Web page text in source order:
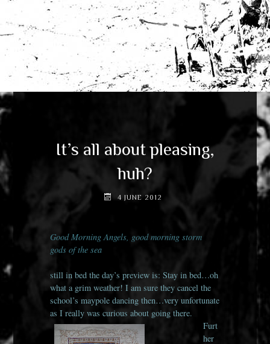
It’s all about pleasing,
huh?
4 JUNE 2012
Good Morning Angels, good morning storm
gods of the sea
still in bed the day’s preview is: Stay in bed…oh
what a grim weather! I am sure they cancel the
school’s maypole dancing then…very unfortunate
as I really was curious about going there.
Furt
her